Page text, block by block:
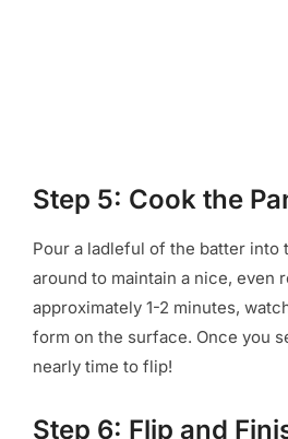
Step 5: Cook the
Pour a ladleful of the batter into
around to maintain a nice, even
approximately 1-2 minutes,
form on the surface. Once you
nearly time to flip!
Step 6: Flip and